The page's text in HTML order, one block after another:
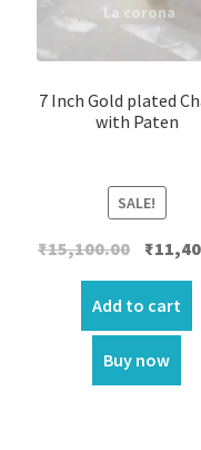
7 Inch Gold plated
with Paten
SALE!
₹15,100.00 Original
price
was:
₹15,100.00.
₹
Add to cart
Buy now